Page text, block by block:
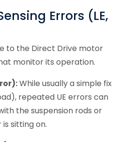
Errors (LE,
to the Direct Drive motor
monitor its operation.
While usually a simple fix
repeated UE errors can
the suspension rods or
sitting on.